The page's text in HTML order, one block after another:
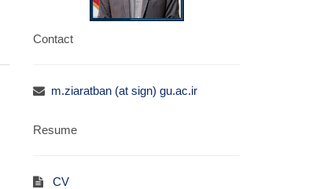
Contact
m.ziaratban (at sign) gu.ac.ir
Resume
CV